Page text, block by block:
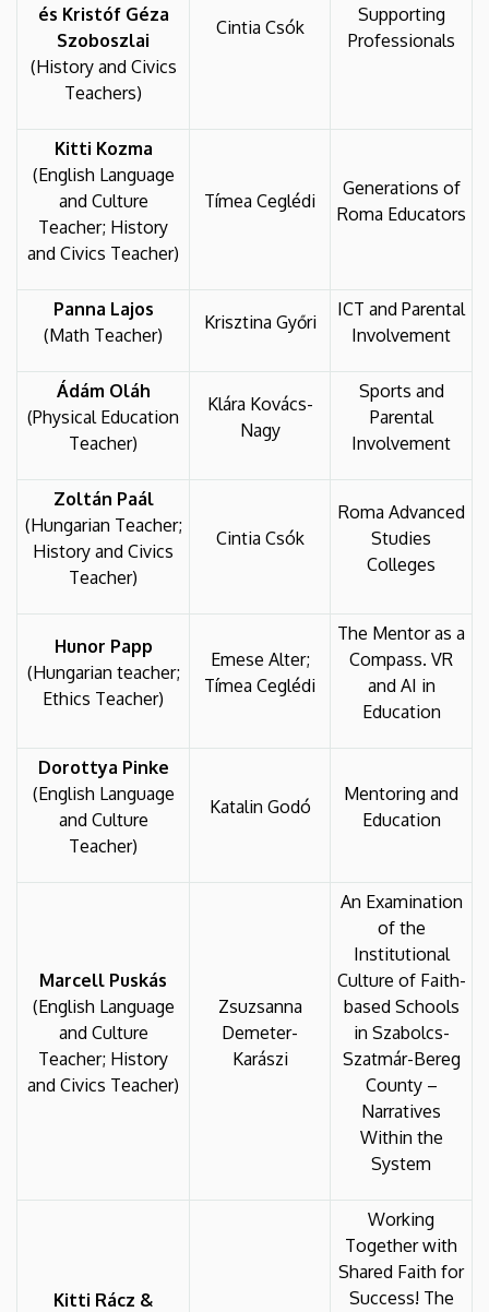
és Kristóf Géza
Szoboszlai
(History and Civics
Teachers)
Cintia Csók
Supporting
Professionals
Kitti Kozma
(English Language
and Culture
Teacher; History
and Civics Teacher)
Tímea Ceglédi
Generations of
Roma Educators
Panna Lajos
(Math Teacher)
Krisztina Győri
ICT and Parental
Involvement
Ádám Oláh
(Physical Education
Teacher)
Klára Kovács-
Nagy
Sports and
Parental
Involvement
Zoltán Paál
(Hungarian Teacher;
History and Civics
Teacher)
Cintia Csók
Roma Advanced
Studies
Colleges
Hunor Papp
(Hungarian teacher;
Ethics Teacher)
Emese Alter;
Tímea Ceglédi
The Mentor as a
Compass. VR
and AI in
Education
Dorottya Pinke
(English Language
and Culture
Teacher)
Katalin Godó
Mentoring and
Education
Marcell Puskás
(English Language
and Culture
Teacher; History
and Civics Teacher)
Zsuzsanna
Demeter-
Karászi
An Examination
of the
Institutional
Culture of Faith-
based Schools
in Szabolcs-
Szatmár-Bereg
County –
Narratives
Within the
System
Kitti Rácz &
Working
Together with
Shared Faith for
Success! The